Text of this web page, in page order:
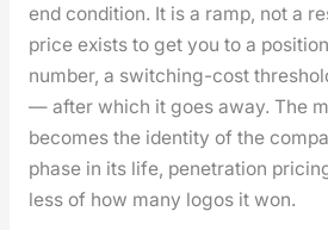
end con­di­tion. It is a ramp, not a
price exists to get you to a
num­ber, a switch­ing-cost
— after which it goes away. The
becomes the iden­ti­ty of the
phase in its life, pen­e­tra­tion
less of how many logos it won.